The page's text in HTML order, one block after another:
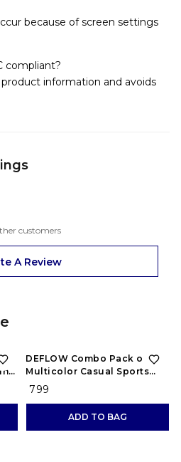
because of screen settings
compliant?
information and avoids
customers
A Review
DEFLOW Combo Pack of 2
Multicolor Casual Sports
Running Shoes for Men's
₹ 799
ADD TO BAG